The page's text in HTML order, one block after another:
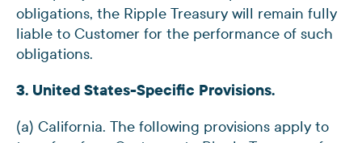
obligations, the Ripple Treasury will remain fully
liable to Customer for the performance of such
obligations.
3. United States-Specific Provisions.
(a) California. The following provisions apply to